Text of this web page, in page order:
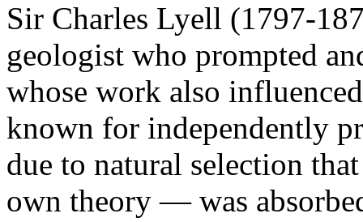
Sir Charles Lyell (1797-
geologist who prompted
whose work also
known for independently
due to natural selection
own theory — was